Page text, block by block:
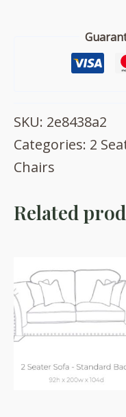
SKU: 2e8438a2
Categories: 2
Chairs
Related